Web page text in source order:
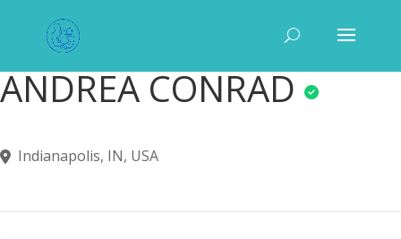
ANDREA CONRAD
Indianapolis, IN, USA